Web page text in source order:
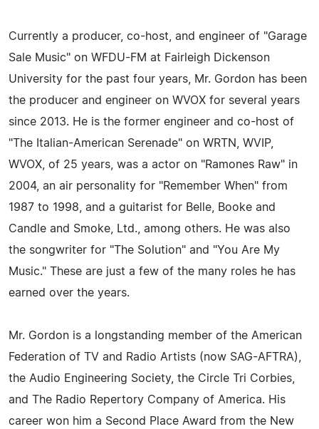
Currently a producer, co-host, and engineer of "Garage
Sale Music" on WFDU-FM at Fairleigh Dickenson
University for the past four years, Mr. Gordon has been
the producer and engineer on WVOX for several years
since 2013. He is the former engineer and co-host of
"The Italian-American Serenade" on WRTN, WVIP,
WVOX, of 25 years, was a actor on "Ramones Raw" in
2004, an air personality for "Remember When" from
1987 to 1998, and a guitarist for Belle, Booke and
Candle and Smoke, Ltd., among others. He was also
the songwriter for "The Solution" and "You Are My
Music." These are just a few of the many roles he has
earned over the years.
Mr. Gordon is a longstanding member of the American
Federation of TV and Radio Artists (now SAG-AFTRA),
the Audio Engineering Society, the Circle Tri Corbies,
and The Radio Repertory Company of America. His
career won him a Second Place Award from the New